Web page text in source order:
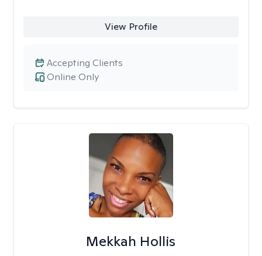
View Profile
Online Only
Accepting Clients
Mekkah Hollis